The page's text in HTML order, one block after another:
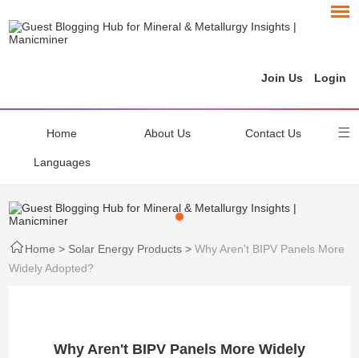
Join Us Login
Home About Us Contact Us
Languages
Home > Solar Energy Products >Why Aren't BIPV Panels More
Widely Adopted?
Why Aren't BIPV Panels More Widely